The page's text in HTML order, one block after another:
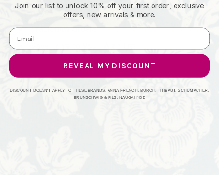
Access your order history
Track new orders
Join our list to unlock 10% off your first order, exclusive
offers, new arrivals & more.
REVEAL MY DISCOUNT
DISCOUNT DOESN'T APPLY TO THESE BRANDS: ANNA FRENCH, BURCH, THIBAUT, SCHUMACHER,
BRUNSCHWIG & FILS, NAUGAHYDE